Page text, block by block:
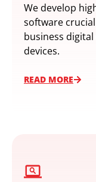
We develop
software
business
devices.
READ MORE